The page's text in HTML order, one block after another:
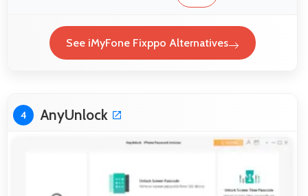
See iMyFone Fixppo Alternatives
4 AnyUnlock